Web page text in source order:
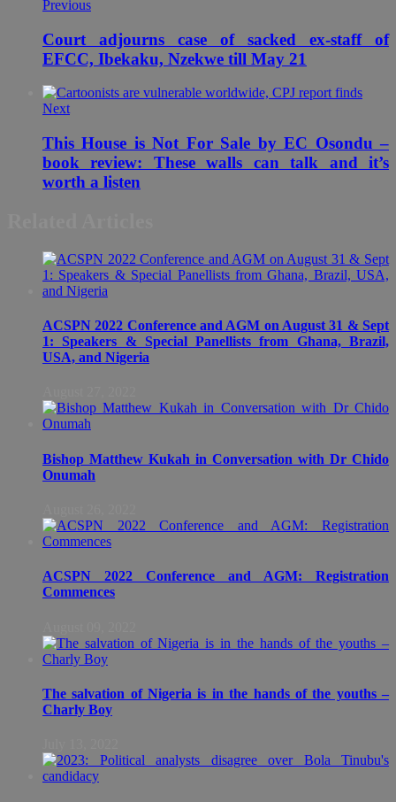
Previous
Court adjourns case of sacked ex-staff of
EFCC, Ibekaku, Nzekwe till May 21
Next
This House is Not For Sale by EC Osondu –
book review: These walls can talk and it’s
worth a listen
ACSPN 2022 Conference and AGM on August 31 & Sept
1: Speakers & Special Panellists from Ghana, Brazil,
USA, and Nigeria
Bishop Matthew Kukah in Conversation with Dr Chido
Onumah
ACSPN 2022 Conference and AGM: Registration
Commences
The salvation of Nigeria is in the hands of the youths –
Charly Boy